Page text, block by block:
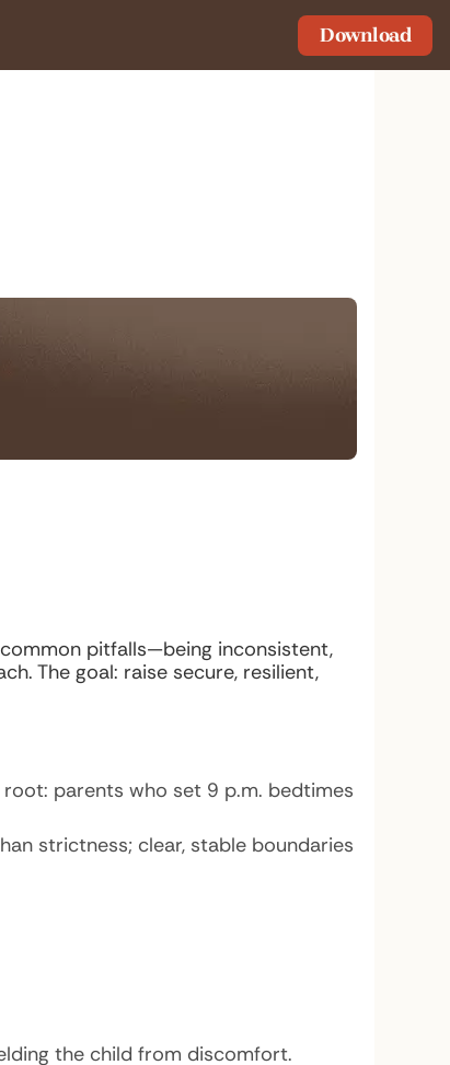
Download
pitfalls—being inconsistent,
The goal: raise secure, resilient,
parents who set 9 p.m. bedtimes
strictness; clear, stable boundaries
the child from discomfort.